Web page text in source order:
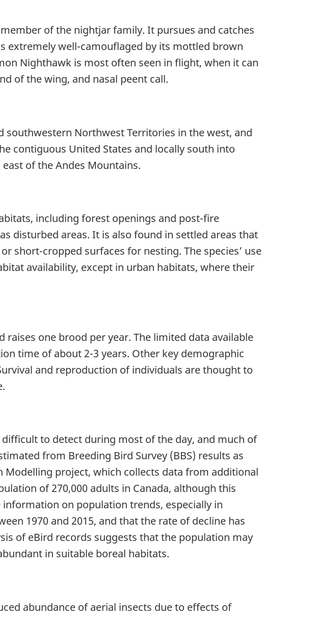
of the nightjar family. It pursues and catches
extremely well-camouflaged by its mottled brown
Nighthawk is most often seen in flight, when it can
of the wing, and nasal peent call.
southwestern Northwest Territories in the west, and
contiguous United States and locally south into
of the Andes Mountains.
including forest openings and post-fire
disturbed areas. It is also found in settled areas that
short-cropped surfaces for nesting. The species’ use
availability, except in urban habitats, where their
one brood per year. The limited data available
time of about 2-3 years. Other key demographic
and reproduction of individuals are thought to
to detect during most of the day, and much of
from Breeding Bird Survey (BBS) results as
Modelling project, which collects data from additional
of 270,000 adults in Canada, although this
on population trends, especially in
1970 and 2015, and that the rate of decline has
of eBird records suggests that the population may
in suitable boreal habitats.
abundance of aerial insects due to effects of